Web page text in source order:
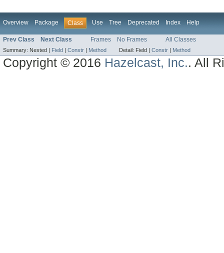
Overview Package Class Use Tree Deprecated Index Help
Prev Class Next Class Frames No Frames All Classes
Summary: Nested | Field Constr Method Detail: Field | Constr Method
Copyright © 2016 Hazelcast, Inc.. All